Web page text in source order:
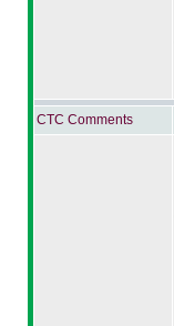
CTC Comments